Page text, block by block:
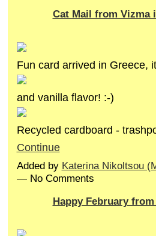
Cat Mail from Vizma
Fun card arrived in Greece,
and vanilla flavor! :-)
Recycled cardboard -
Continue
Added by Katerina Nikoltsou
— No Comments
Happy February from